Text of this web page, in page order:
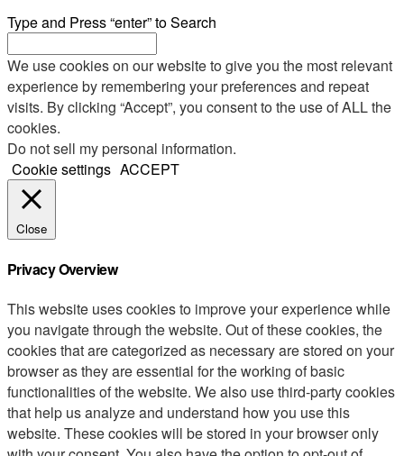
Type and Press “enter” to Search
We use cookies on our website to give you the most relevant
experience by remembering your preferences and repeat
visits. By clicking “Accept”, you consent to the use of ALL the
cookies.
Do not sell my personal information.
Cookie settings ACCEPT
Close
Privacy Overview
This website uses cookies to improve your experience while
you navigate through the website. Out of these cookies, the
cookies that are categorized as necessary are stored on your
browser as they are essential for the working of basic
functionalities of the website. We also use third-party cookies
that help us analyze and understand how you use this
website. These cookies will be stored in your browser only